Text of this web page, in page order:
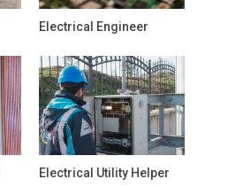
Electrical Engineer
Electrical Utility Helper